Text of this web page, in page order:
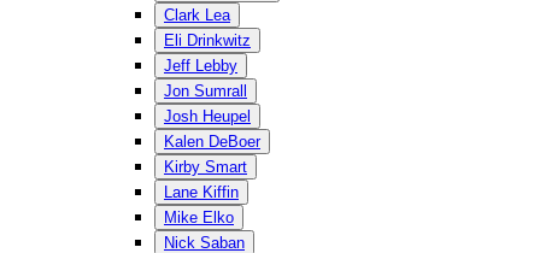
Clark Lea
Eli Drinkwitz
Jeff Lebby
Jon Sumrall
Josh Heupel
Kalen DeBoer
Kirby Smart
Lane Kiffin
Mike Elko
Nick Saban